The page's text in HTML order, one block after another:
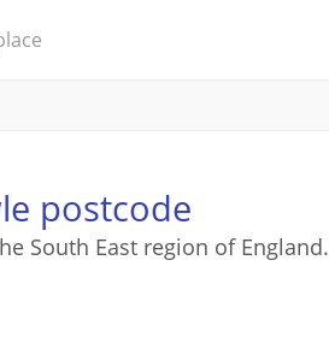
postcode
South East region of England.